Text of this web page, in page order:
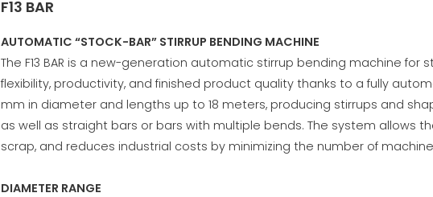
F13 BAR
AUTOMATIC “STOCK-BAR” STIRRUP BENDING MACHINE
The F13 BAR is a new-generation automatic stirrup bending machine for
flexibility, productivity, and finished product quality thanks to a fully
mm in diameter and lengths up to 18 meters, producing stirrups and
as well as straight bars or bars with multiple bends. The system allows
scrap, and reduces industrial costs by minimizing the number of
DIAMETER RANGE